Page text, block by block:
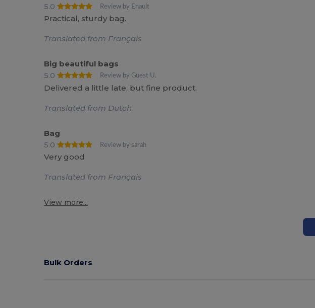
5.0
Review by Enault
Practical, sturdy bag.
Translated from Français
Big beautiful bags
5.0
Review by Guest U.
Delivered a little late, but fine product.
Translated from Dutch
Bag
5.0
Review by sarah
Very good
Translated from Français
View more...
Bulk Orders